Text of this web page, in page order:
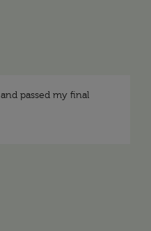
passed my final